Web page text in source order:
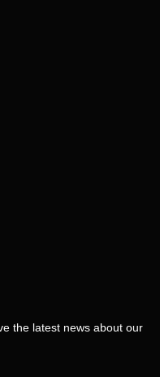
the latest news about our